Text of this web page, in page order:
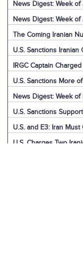
News Digest: Week
News Digest: Week
The Coming Iranian
U.S. Sanctions
IRGC Captain
U.S. Sanctions More
News Digest: Week of
U.S. Sanctions
U.S. and E3: Iran
U.S. Charges Two